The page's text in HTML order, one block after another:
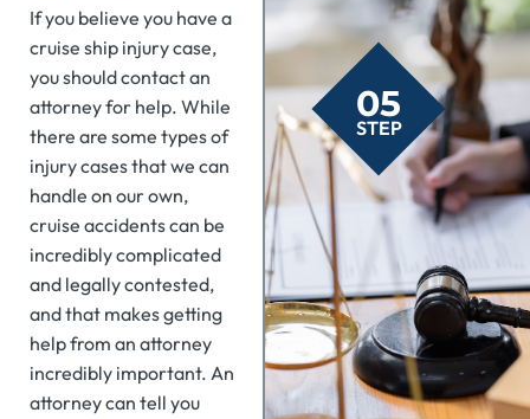
If you believe you have a
cruise ship injury case,
you should contact an
attorney for help. While
there are some types of
injury cases that we can
handle on our own,
cruise accidents can be
incredibly complicated
and legally contested,
and that makes getting
help from an attorney
incredibly important. An
attorney can tell you
05
STEP